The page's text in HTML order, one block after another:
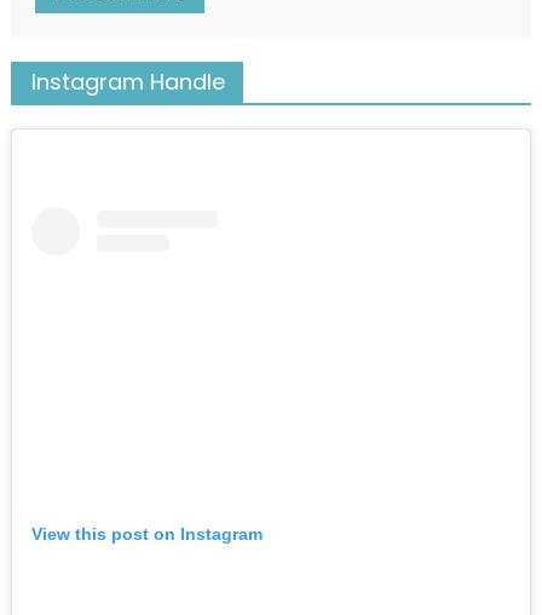
Instagram Handle
View this post on Instagram